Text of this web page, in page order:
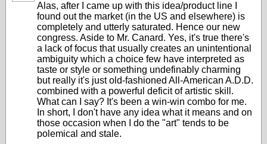
Alas, after I came up with this idea/product line I
found out the market (in the US and elsewhere) is
completely and utterly saturated. Hence our new
congress. Aside to Mr. Canard. Yes, it's true there's
a lack of focus that usually creates an unintentional
ambiguity which a choice few have interpreted as
taste or style or something undefinably charming
but really it's just old-fashioned All-American A.D.D.
combined with a powerful deficit of artistic skill.
What can I say? It's been a win-win combo for me.
In short, I don't have any idea what it means and on
those occasion when I do the "art" tends to be
polemical and stale.